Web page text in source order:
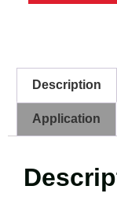
Description
Application